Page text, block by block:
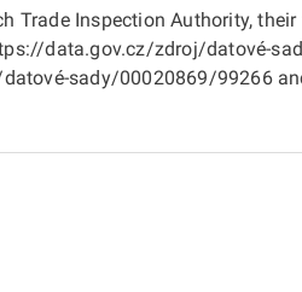
Trade Inspection Authority,
data.gov.cz/zdroj/datové-
sady/00020869/99266